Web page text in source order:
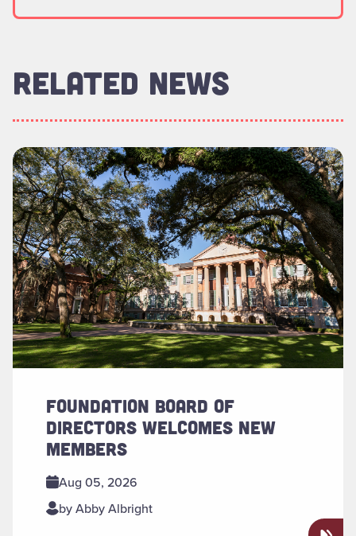
RELATED NEWS
FOUNDATION BOARD OF
DIRECTORS WELCOMES NEW
MEMBERS
Aug 05, 2026
by Abby Albright
Read more about "Foundation Board of Directors Welcomes